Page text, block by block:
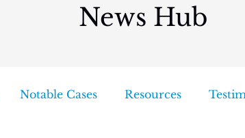
News Hub
Notable Cases Resources